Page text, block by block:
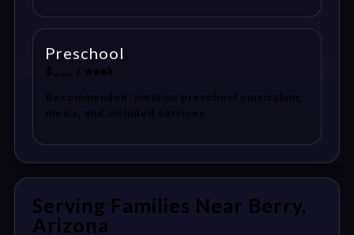
Preschool
$___ / week
Recommended: mention preschool curriculum,
meals, and included services.
Serving Families Near Berry,
Arizona